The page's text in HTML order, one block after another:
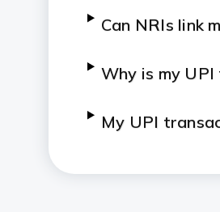
Can NRIs link
Why is my
My UPI
Can NRIs